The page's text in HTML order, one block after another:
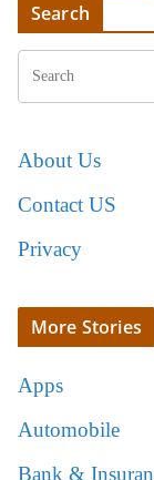
Search
About Us
Contact US
Privacy
More Stories
Apps
Automobile
Bank &